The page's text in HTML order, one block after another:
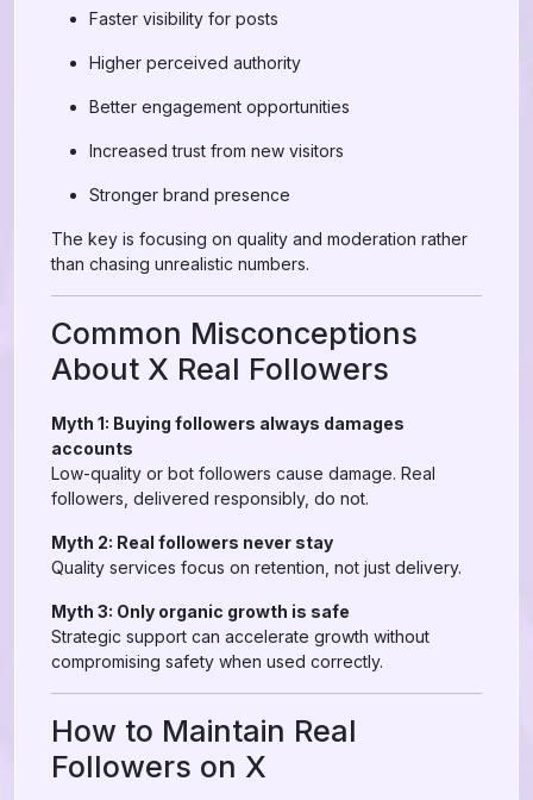
Faster visibility for posts
Higher perceived authority
Better engagement opportunities
Increased trust from new visitors
Stronger brand presence
The key is focusing on quality and moderation rather
than chasing unrealistic numbers.
Common Misconceptions
About X Real Followers
Myth 1: Buying followers always damages
accounts
Low-quality or bot followers cause damage. Real
followers, delivered responsibly, do not.
Myth 2: Real followers never stay
Quality services focus on retention, not just delivery.
Myth 3: Only organic growth is safe
Strategic support can accelerate growth without
compromising safety when used correctly.
How to Maintain Real
Followers on X